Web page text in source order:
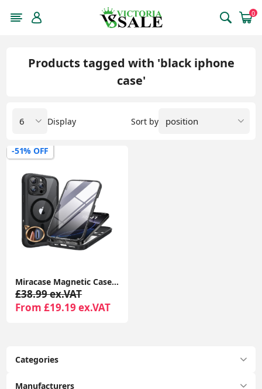
0
Categories
Manufacturers
Products tagged with 'black iphone
case'
Sort by
Display
-51% OFF
Miracase Magnetic Case for iPhone 16 Pro 6.3" with 9H Screen Protector, Camera Button & MagSafe Compatible Black Bumper Case
£38.99 ex.VAT
From £19.19 ex.VAT